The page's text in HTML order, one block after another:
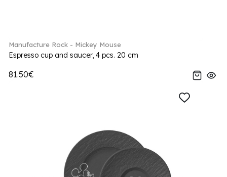
Manufacture Rock - Mickey Mouse
Espresso cup and saucer, 4 pcs. 20 cm
81.50€